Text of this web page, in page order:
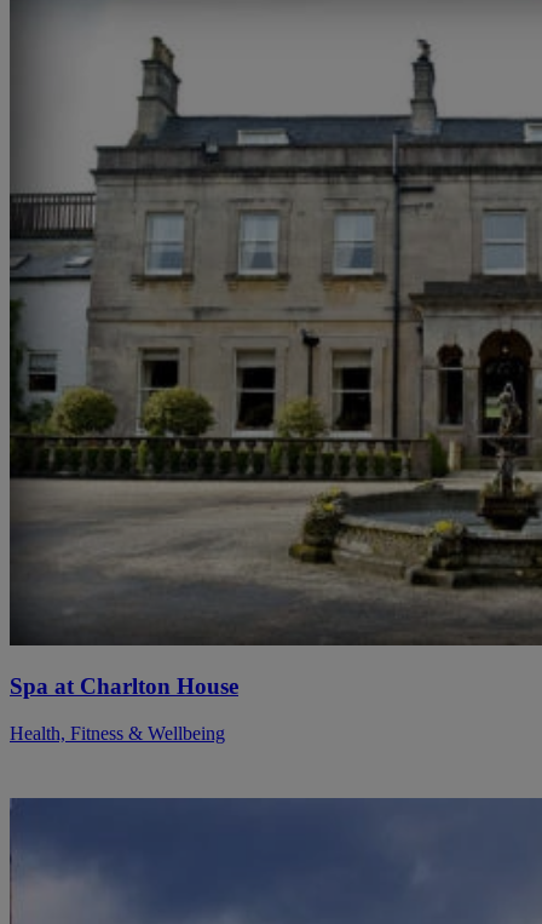
Spa at Charlton House
Health, Fitness & Wellbeing